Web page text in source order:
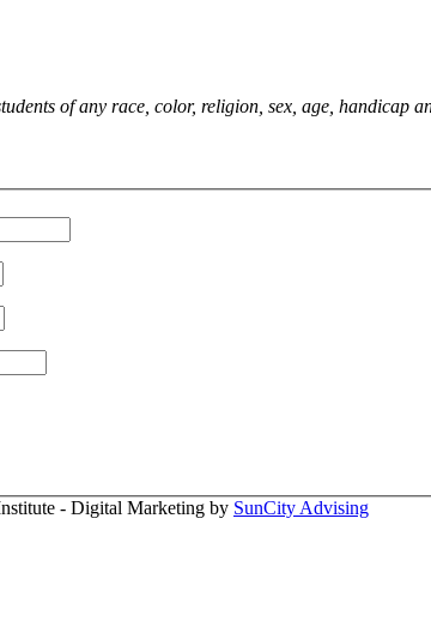
of any race, color, religion, sex, age, handicap
- Digital Marketing by SunCity Advising